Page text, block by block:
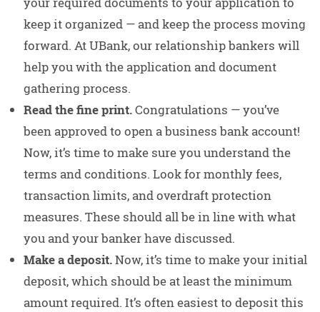
keep it organized — and keep the process moving
forward. At UBank, our relationship bankers will
help you with the application and document
gathering process.
Read the fine print.Congratulations — you’ve
been approved to open a business bank account!
Now, it’s time to make sure you understand the
terms and conditions. Look for monthly fees,
transaction limits, and overdraft protection
measures. These should all be in line with what
you and your banker have discussed.
Make a deposit.Now, it’s time to make your initial
deposit, which should be at least the minimum
amount required. It’s often easiest to deposit this